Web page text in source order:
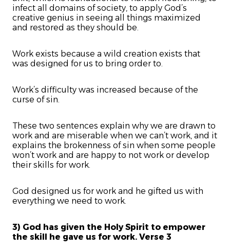
infect all domains of society, to apply God’s
creative genius in seeing all things maximized
and restored as they should be.
Work exists because a wild creation exists that
was designed for us to bring order to.
Work’s difficulty was increased because of the
curse of sin.
These two sentences explain why we are drawn to
work and are miserable when we can’t work, and it
explains the brokenness of sin when some people
won’t work and are happy to not work or develop
their skills for work.
God designed us for work and he gifted us with
everything we need to work.
3) God has given the Holy Spirit to empower
the skill he gave us for work. Verse 3